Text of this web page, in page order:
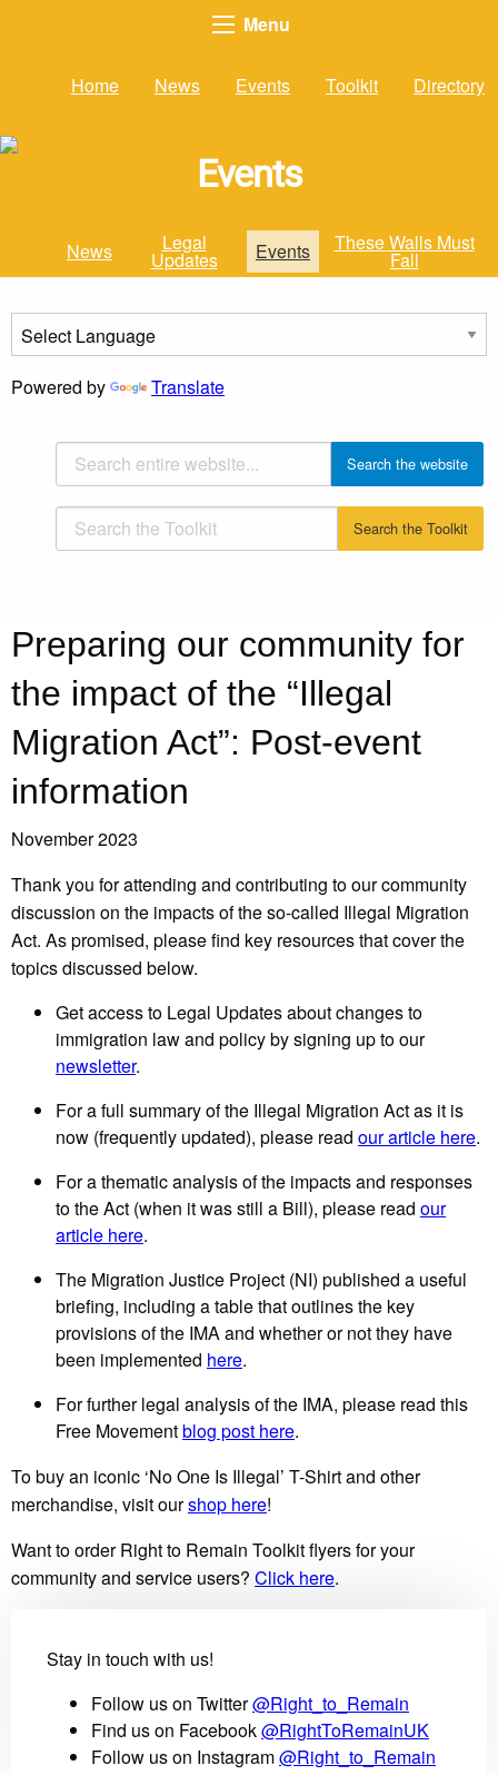
Menu
Home News Events Toolkit Directory
Events
News Legal
Updates Events These Walls Must
Fall
Powered by Translate
Preparing our community for
the impact of the “Illegal
Migration Act”: Post-event
information
November 2023
Thank you for attending and contributing to our community
discussion on the impacts of the so-called Illegal Migration
Act. As promised, please find key resources that cover the
topics discussed below.
Get access to Legal Updates about changes to
immigration law and policy by signing up to our
newsletter.
For a full summary of the Illegal Migration Act as it is
now (frequently updated), please read our article here.
For a thematic analysis of the impacts and responses
to the Act (when it was still a Bill), please read our
article here.
The Migration Justice Project (NI) published a useful
briefing, including a table that outlines the key
provisions of the IMA and whether or not they have
been implemented here.
For further legal analysis of the IMA, please read this
Free Movementblog post here.
To buy an iconic ‘No One Is Illegal’ T-Shirt and other
merchandise, visit ourshop here!
Want to order Right to Remain Toolkit flyers for your
community and service users? Click here.
Stay in touch with us!
Follow us on Twitter@Right_to_Remain
Find us on Facebook@RightToRemainUK
Follow us on Instagram@Right_to_Remain